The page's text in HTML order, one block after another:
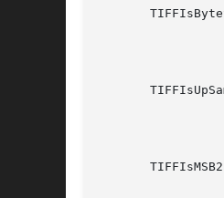
TIFFIsUpSampled	       Returns a non-zero value if image data returned through the read interface
TIFFIsMSB2LSB	       Returns a non-zero value if the image data is being returned with bit 0 as the